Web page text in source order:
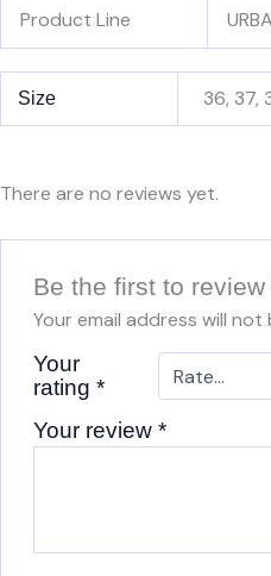
Product Line
Size 36, 37,
There are no reviews yet.
Be the first to review
Your email address will not
Your
rating *
Your review *